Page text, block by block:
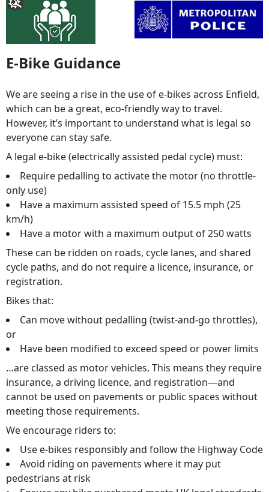
E-Bike Guidance
We are seeing a rise in the use of e-bikes across Enfield,
which can be a great, eco-friendly way to travel.
However, it’s important to understand what is legal so
everyone can stay safe.
A legal e-bike (electrically assisted pedal cycle) must:
Require pedalling to activate the motor (no throttle-
only use)
Have a maximum assisted speed of 15.5 mph (25
km/h)
Have a motor with a maximum output of 250 watts
These can be ridden on roads, cycle lanes, and shared
cycle paths, and do not require a licence, insurance, or
registration.
Bikes that:
Can move without pedalling (twist-and-go throttles),
or
Have been modified to exceed speed or power limits
…are classed as motor vehicles. This means they require
insurance, a driving licence, and registration—and
cannot be used on pavements or public spaces without
meeting those requirements.
We encourage riders to:
Use e-bikes responsibly and follow the Highway Code
Avoid riding on pavements where it may put
pedestrians at risk